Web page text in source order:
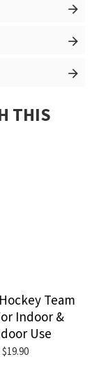
THIS
Team
Indoor &
Use
$19.90